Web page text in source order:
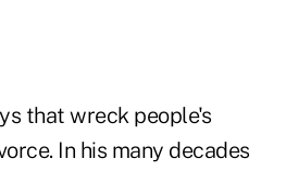
that wreck people's
In his many decades